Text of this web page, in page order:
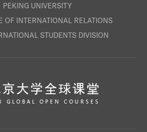
PEKING UNIVERSITY
OF INTERNATIONAL RELATIONS
STUDENTS DIVISION